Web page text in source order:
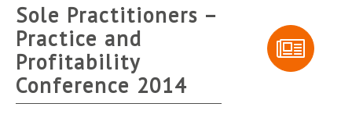
Sole Practitioners –
Practice and
Profitability
Conference 2014